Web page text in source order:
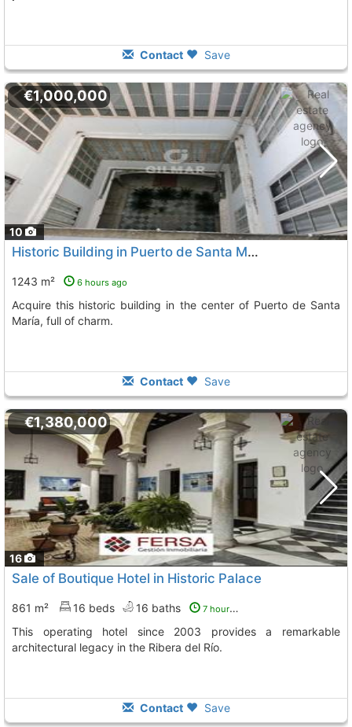
Contact Save
10
€1,000,000
Historic Building in Puerto de Santa María
1243 m² 6 hours ago
Acquire this historic building in the center of Puerto de Santa
María, full of charm.
Contact Save
16
€1,380,000
Sale of Boutique Hotel in Historic Palace
861 m² 16 beds 16 baths 7 hours ago
This operating hotel since 2003 provides a remarkable
architectural legacy in the Ribera del Río.
Contact Save